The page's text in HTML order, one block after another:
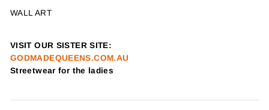
WALL ART
VISIT OUR SISTER SITE:
GODMADEQUEENS.COM.AU
Streetwear for the ladies